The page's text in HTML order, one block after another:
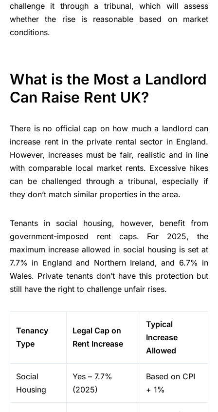
challenge it through a tribunal, which will assess
whether the rise is reasonable based on market
conditions.
What is the Most a Landlord
Can Raise Rent UK?
There is no official cap on how much a landlord can
increase rent in the private rental sector in England.
However, increases must be fair, realistic and in line
with comparable local market rents. Excessive hikes
can be challenged through a tribunal, especially if
they don’t match similar properties in the area.
Tenants in social housing, however, benefit from
government-imposed rent caps. For 2025, the
maximum increase allowed in social housing is set at
7.7% in England and Northern Ireland, and 6.7% in
Wales. Private tenants don’t have this protection but
still have the right to challenge unfair rises.
Tenancy
Type
Legal Cap on
Rent Increase
Typical
Increase
Allowed
Social
Housing
Yes – 7.7%
(2025)
Based on CPI
+ 1%